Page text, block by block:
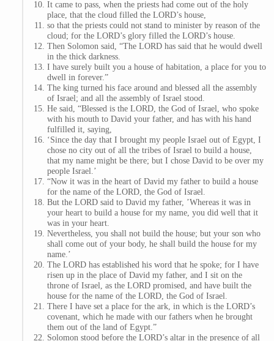
It came to pass, when the priests had come out of the holy
place, that the cloud filled the LORD’s house,
so that the priests could not stand to minister by reason of the
cloud; for the LORD’s glory filled the LORD’s house.
Then Solomon said, “The LORD has said that he would dwell
in the thick darkness.
I have surely built you a house of habitation, a place for you to
dwell in forever.”
The king turned his face around and blessed all the assembly
of Israel; and all the assembly of Israel stood.
He said, “Blessed is the LORD, the God of Israel, who spoke
with his mouth to David your father, and has with his hand
fulfilled it, saying,
‘Since the day that I brought my people Israel out of Egypt, I
chose no city out of all the tribes of Israel to build a house,
that my name might be there; but I chose David to be over my
people Israel.’
“Now it was in the heart of David my father to build a house
for the name of the LORD, the God of Israel.
But the LORD said to David my father, ’Whereas it was in
your heart to build a house for my name, you did well that it
was in your heart.
Nevertheless, you shall not build the house; but your son who
shall come out of your body, he shall build the house for my
name.’
The LORD has established his word that he spoke; for I have
risen up in the place of David my father, and I sit on the
throne of Israel, as the LORD promised, and have built the
house for the name of the LORD, the God of Israel.
There I have set a place for the ark, in which is the LORD’s
covenant, which he made with our fathers when he brought
them out of the land of Egypt.”
Solomon stood before the LORD’s altar in the presence of all